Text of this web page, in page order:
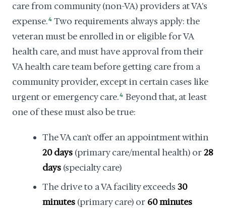
care from community (non-VA) providers at VA's
expense.4 Two requirements always apply: the
veteran must be enrolled in or eligible for VA
health care, and must have approval from their
VA health care team before getting care from a
community provider, except in certain cases like
urgent or emergency care.4 Beyond that, at least
one of these must also be true:
The VA can't offer an appointment within
20 days (primary care/mental health) or28
days (specialty care)
The drive to a VA facility exceeds 30
minutes (primary care) or 60 minutes